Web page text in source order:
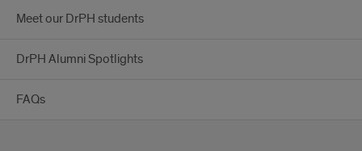
Meet our DrPH students
DrPH Alumni Spotlights
FAQs